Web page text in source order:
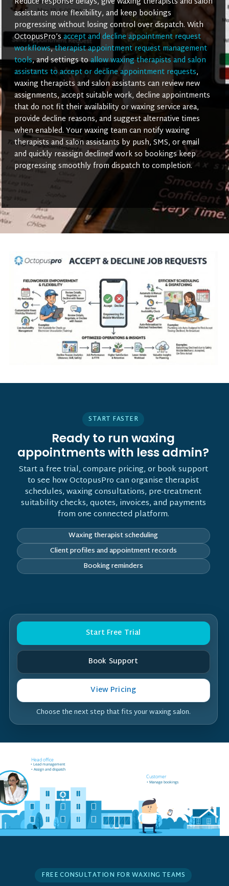
assistants more flexibility, and keep bookings
progressing without losing control over dispatch. With
OctopusPro’saccept and decline appointment request
workflows,therapist appointment request management
tools, and settings toallow waxing therapists and salon
assistants to accept or decline appointment requests,
waxing therapists and salon assistants can review new
assignments, accept suitable work, decline appointments
that do not fit their availability or waxing service area,
provide decline reasons, and suggest alternative times
when enabled. Your waxing team can notify waxing
therapists and salon assistants by push, SMS, or email
and quickly reassign declined work so bookings keep
progressing smoothly from dispatch to completion.
START FASTER
Ready to run waxing
appointments with less admin?
Start a free trial, compare pricing, or book support
to see how OctopusPro can organise therapist
schedules, waxing consultations, pre-treatment
suitability checks, quotes, invoices, and payments
from one connected platform.
Waxing therapist scheduling
Client profiles and appointment records
Booking reminders
Start Free Trial
Book Support
View Pricing
Choose the next step that fits your waxing salon.
Head office
Customer
• Manage bookings
• Assign and dispatch
• Lead management
FREE CONSULTATION FOR WAXING TEAMS